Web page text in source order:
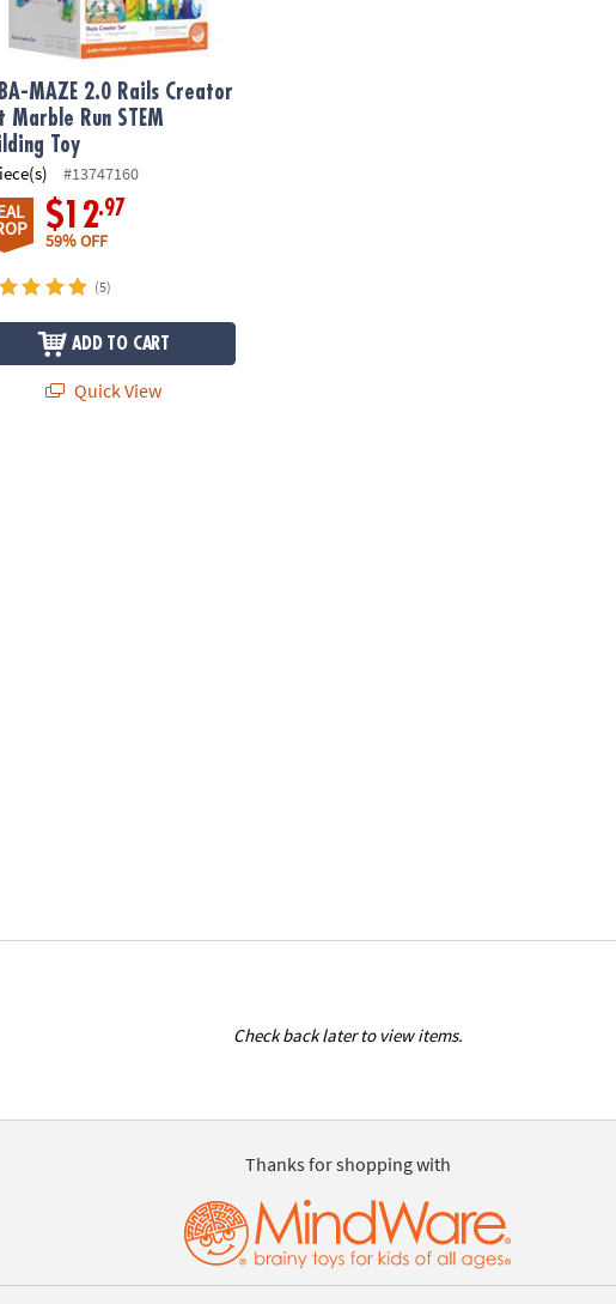
MAZE 2.0 Rails Creator
Marble Run STEM
Toy
#13747160
$12.97
59% OFF
(5)
ADD TO CART
Quick View
Check back later to view items.
Thanks for shopping with